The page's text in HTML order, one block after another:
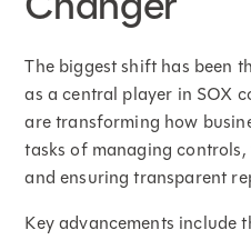
The biggest shift has been
as a central player in SOX
are transforming how
tasks of managing
and ensuring transparent
Key advancements include